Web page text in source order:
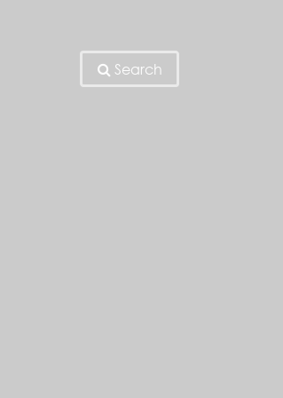
Search